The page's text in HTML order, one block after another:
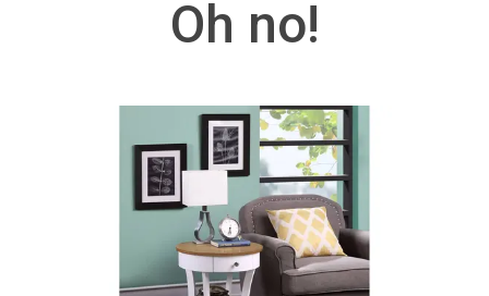
Oh no!